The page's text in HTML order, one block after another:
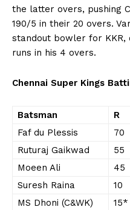
the latter overs, pushing
190/5 in their 20 overs.
standout bowler for KKR,
runs in his 4 overs.
Chennai Super Kings
Batsman R
Faf du Plessis
70
Ruturaj Gaikwad
55
Moeen Ali
45
Suresh Raina
10
MS Dhoni (C&WK)
15*